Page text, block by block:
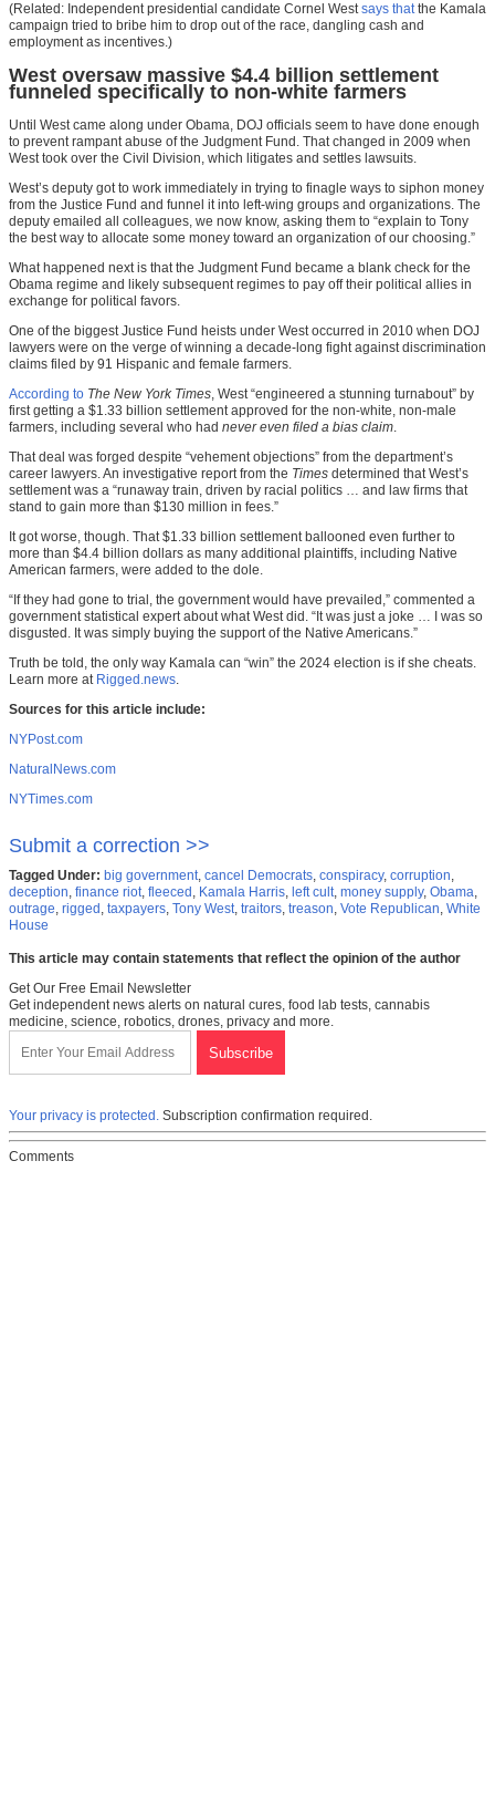
(Related: Independent presidential candidate Cornel Westsays thatthe Kamala
campaign tried to bribe him to drop out of the race, dangling cash and
employment as incentives.)
West oversaw massive $4.4 billion settlement
funneled specifically to non-white farmers
Until West came along under Obama, DOJ officials seem to have done enough
to prevent rampant abuse of the Judgment Fund. That changed in 2009 when
West took over the Civil Division, which litigates and settles lawsuits.
West’s deputy got to work immediately in trying to finagle ways to siphon money
from the Justice Fund and funnel it into left-wing groups and organizations. The
deputy emailed all colleagues, we now know, asking them to “explain to Tony
the best way to allocate some money toward an organization of our choosing.”
What happened next is that the Judgment Fund became a blank check for the
Obama regime and likely subsequent regimes to pay off their political allies in
exchange for political favors.
One of the biggest Justice Fund heists under West occurred in 2010 when DOJ
lawyers were on the verge of winning a decade-long fight against discrimination
claims filed by 91 Hispanic and female farmers.
According to The New York Times, West “engineered a stunning turnabout” by
first getting a $1.33 billion settlement approved for the non-white, non-male
farmers, including several who had never even filed a bias claim.
That deal was forged despite “vehement objections” from the department’s
career lawyers. An investigative report from the Times determined that West’s
settlement was a “runaway train, driven by racial politics … and law firms that
stand to gain more than $130 million in fees.”
It got worse, though. That $1.33 billion settlement ballooned even further to
more than $4.4 billion dollars as many additional plaintiffs, including Native
American farmers, were added to the dole.
“If they had gone to trial, the government would have prevailed,” commented a
government statistical expert about what West did. “It was just a joke … I was so
disgusted. It was simply buying the support of the Native Americans.”
Truth be told, the only way Kamala can “win” the 2024 election is if she cheats.
Learn more at Rigged.news.
Sources for this article include:
NYPost.com
NaturalNews.com
NYTimes.com
Submit a correction >>
Tagged Under: big government, cancel Democrats, conspiracy, corruption,
deception, finance riot, fleeced , Kamala Harris, left cult, money supply, Obama,
outrage, rigged , taxpayers, Tony West, traitors, treason, Vote Republican, White
House
This article may contain statements that reflect the opinion of the author
Get Our Free Email Newsletter
Get independent news alerts on natural cures, food lab tests, cannabis
medicine, science, robotics, drones, privacy and more.
Your privacy is protected. Subscription confirmation required.
Comments